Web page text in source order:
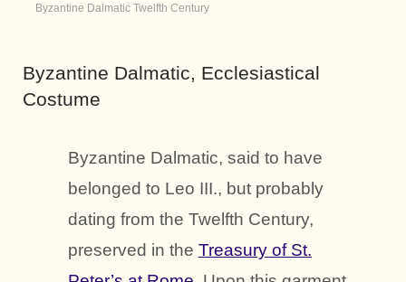
Byzantine Dalmatic Twelfth Century
Byzantine Dalmatic, Ecclesiastical
Costume
Byzantine Dalmatic, said to have
belonged to Leo III., but probably
dating from the Twelfth Century,
preserved in the Treasury of St.